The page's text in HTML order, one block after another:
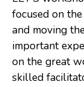
focused on
and moving
important
on the great
skilled